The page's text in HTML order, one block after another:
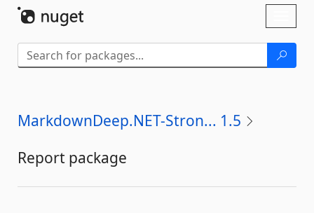
MarkdownDeep.NET-Stron... 1.5
Report package